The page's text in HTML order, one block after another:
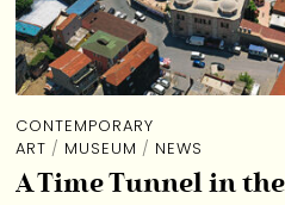
CONTEMPORARY
ART / MUSEUM / NEWS
A Time Tunnel in